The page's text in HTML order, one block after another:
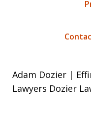
Adam Dozier |
Lawyers Dozier